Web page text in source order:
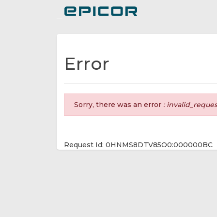
Error
Sorry, there was an error :
Request Id: 0HNMS8DTV85O0:000000BC